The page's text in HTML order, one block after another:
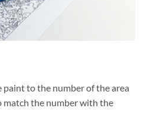
to the number of the area
match the number with the